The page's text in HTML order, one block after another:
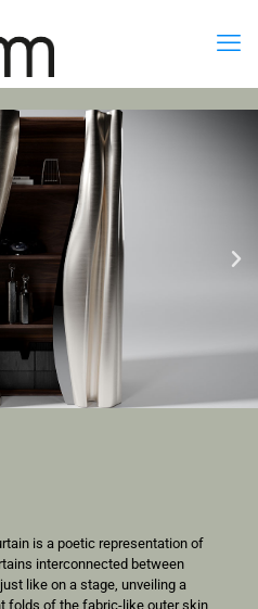
is a poetic representation of
interconnected between
like on a stage, unveiling a
folds of the fabric-like outer skin